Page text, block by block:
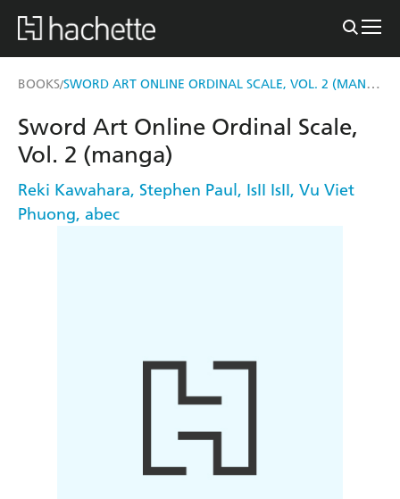
BOOKS/ SWORD ART ONLINE ORDINAL SCALE, VOL. 2 (MANGA)
Sword Art Online Ordinal Scale,
Vol. 2 (manga)
Reki Kawahara, Stephen Paul, IsII IsII, Vu Viet
Phuong, abec